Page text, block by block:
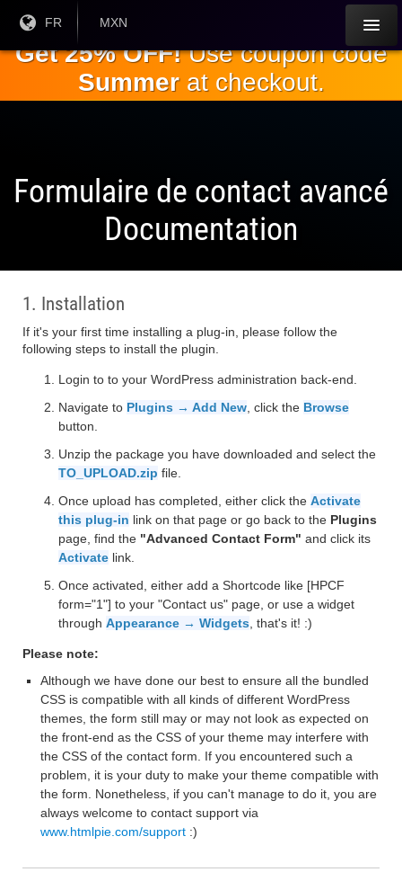
contenu
principal
Langue
courante:
FR
Monnaie
MXN
Get 25% OFF!Use coupon code
Summerat checkout.
Formulaire de contact avancé
Documentation
1. Installation
If it's your first time installing a plug-in, please follow the
following steps to install the plugin.
Login to to your WordPress administration back-end.
Navigate to Plugins → Add New , click the Browse
button.
Unzip the package you have downloaded and select the
TO_UPLOAD.zip file.
Once upload has completed, either click the Activate
this plug-in link on that page or go back to the Plugins
page, find the "Advanced Contact Form" and click its
Activate link.
Once activated, either add a Shortcode like [HPCF
form="1"] to your "Contact us" page, or use a widget
through Appearance → Widgets , that's it! :)
Please note:
Although we have done our best to ensure all the bundled
CSS is compatible with all kinds of different WordPress
themes, the form still may or may not look as expected on
the front-end as the CSS of your theme may interfere with
the CSS of the contact form. If you encountered such a
problem, it is your duty to make your theme compatible with
the form. Nonetheless, if you can't manage to do it, you are
always welcome to contact support via
www.htmlpie.com/support :)